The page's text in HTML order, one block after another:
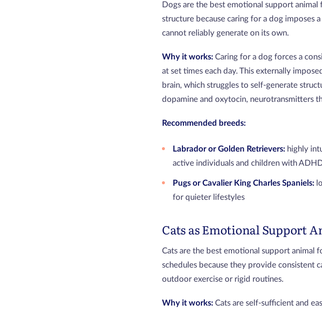
Dogs are the best emotional support
structure because caring for a dog imposes
cannot reliably generate on its own.
Why it works: Caring for a dog forces a
at set times each day. This externally
brain, which struggles to self-generate
dopamine and oxytocin, neurotransmitters
Recommended breeds:
Labrador or Golden Retrievers: highly
active individuals and children with
Pugs or Cavalier King Charles Spaniels:
for quieter lifestyles
Cats as Emotional Support
Cats are the best emotional support animal
schedules because they provide consistent
outdoor exercise or rigid routines.
Why it works: Cats are self-sufficient and